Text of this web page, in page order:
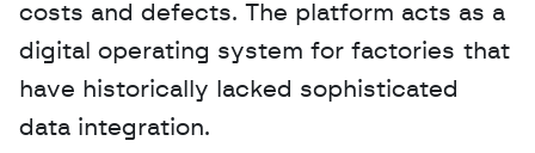
costs and defects. The platform acts as a
digital operating system for factories that
have historically lacked sophisticated
data integration.